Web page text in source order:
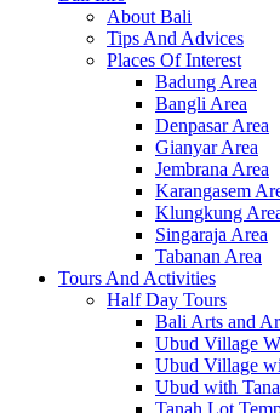
About Bali
Tips And Advices
Places Of Interest
Badung Area
Bangli Area
Denpasar Area
Gianyar Area
Jembrana Area
Karangasem
Klungkung
Singaraja Area
Tabanan Area
Tours And Activities
Half Day Tours
Bali Arts and
Ubud Village
Ubud Village
Ubud with
Tanah Lot